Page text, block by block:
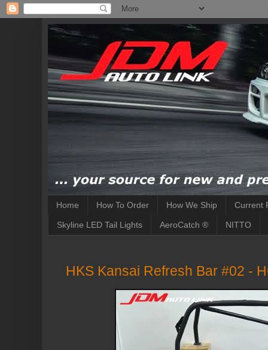
Home How To Order How We Ship Current
Skyline LED Tail Lights AeroCatch ® NITTO
HKS Kansai Refresh Bar #02 -